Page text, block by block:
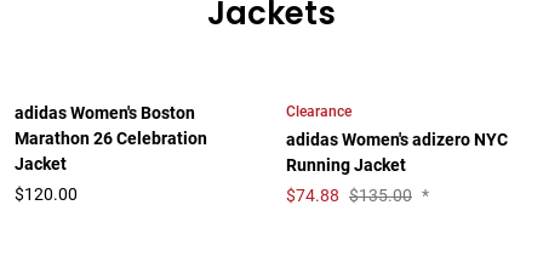
Jackets
adidas Women's Boston
Marathon 26 Celebration
Jacket
$120.00
Clearance
adidas Women's adizero NYC
Running Jacket
$74.88 $135.00 *